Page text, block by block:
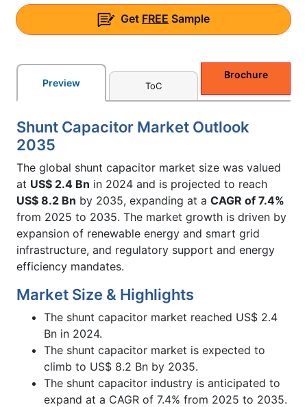
Get FREE Sample
Preview ToC
Brochure
Shunt Capacitor Market Outlook
2035
The global shunt capacitor market size was valued
at US$ 2.4 Bn in 2024 and is projected to reach
US$ 8.2 Bn by 2035, expanding at a CAGR of 7.4%
from 2025 to 2035. The market growth is driven by
expansion of renewable energy and smart grid
infrastructure, and regulatory support and energy
efficiency mandates.
Market Size & Highlights
The shunt capacitor market reached US$ 2.4
Bn in 2024.
The shunt capacitor market is expected to
climb to US$ 8.2 Bn by 2035.
The shunt capacitor industry is anticipated to
expand at a CAGR of 7.4% from 2025 to 2035.